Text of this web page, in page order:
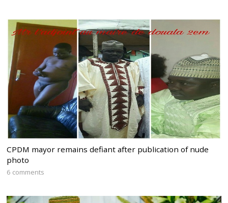
CPDM mayor remains defiant after publication of nude
photo
6 comments